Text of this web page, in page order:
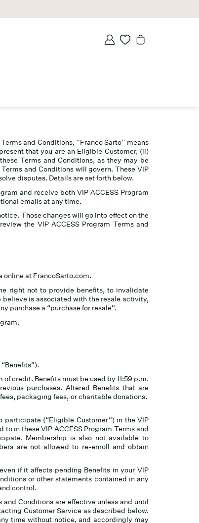
and Conditions, “Franco Sarto” means
that you are an Eligible Customer, (ii)
Terms and Conditions, as they may be
and Conditions will govern. These VIP
disputes. Details are set forth below.
and receive both VIP ACCESS Program
emails at any time.
Those changes will go into effect on the
the VIP ACCESS Program Terms and
online at FrancoSarto.com.
right not to provide benefits, to invalidate
is associated with the resale activity,
purchase a “purchase for resale”.
credit. Benefits must be used by 11:59 p.m.
purchases. Altered Benefits that are
packaging fees, or charitable donations.
participate (“Eligible Customer”) in the VIP
in these VIP ACCESS Program Terms and
Membership is also not available to
are not allowed to re-enroll and obtain
if it affects pending Benefits in your VIP
or other statements contained in any
control.
Conditions are effective unless and until
Customer Service as described below.
time without notice, and accordingly may